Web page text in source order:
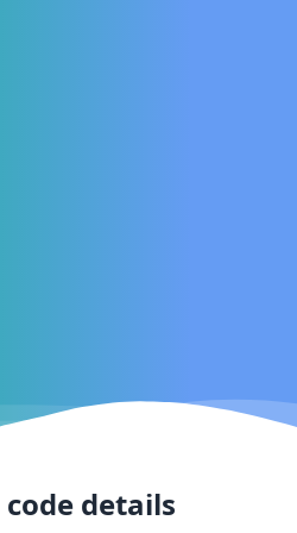
code details